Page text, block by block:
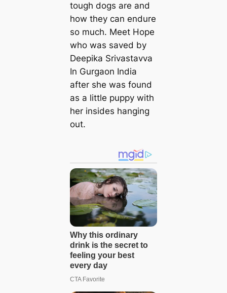
tough dogs are and
how they can endure
so much. Meet Hope
who was saved by
Deepika Srivastavva
In Gurgaon India
after she was found
as a little puppy with
her insides hanging
out.